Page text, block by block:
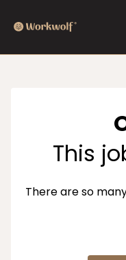
This
There are so